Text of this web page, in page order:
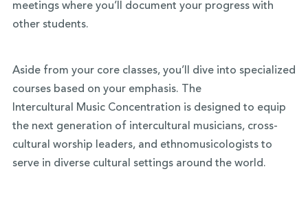
meetings where you’ll document your progress with
other students.
Aside from your core classes, you’ll dive into specialized
courses based on your emphasis. The
Intercultural
MusicConcentration is designed to equip
the next generation of intercultural musicians, cross-
cultural worship leaders, and ethnomusicologists to
serve in diverse cultural settings around the world.